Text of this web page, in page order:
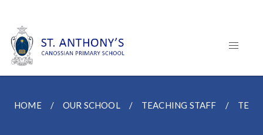
HOME OUR SCHOOL TEACHING STAFF